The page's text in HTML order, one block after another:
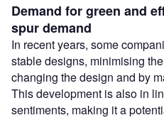
Demand for green and
spur demand
In recent years, some
stable designs, minimising
changing the design and by
This development is also in
sentiments, making it a